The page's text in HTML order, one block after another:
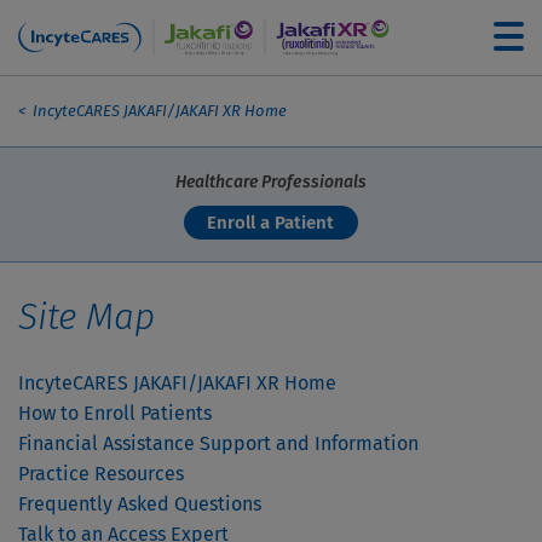
How to Enroll Patients
Practice Resources
FAQs
Talk to an Access Expert
IncyteCARES JAKAFI/JAKAFI XR Home
Healthcare Professionals
Enroll a Patient
Site Map
IncyteCARES JAKAFI/JAKAFI XR Home
How to Enroll Patients
Financial Assistance Support and Information
Practice Resources
Frequently Asked Questions
Talk to an Access Expert